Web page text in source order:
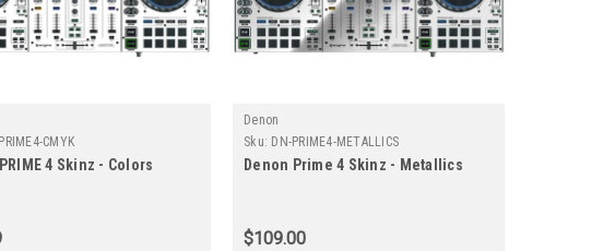
CMYK
4 Skinz - Colors
Denon
Sku: DN-PRIME4-METALLICS
Denon Prime 4 Skinz - Metallics
$109.00